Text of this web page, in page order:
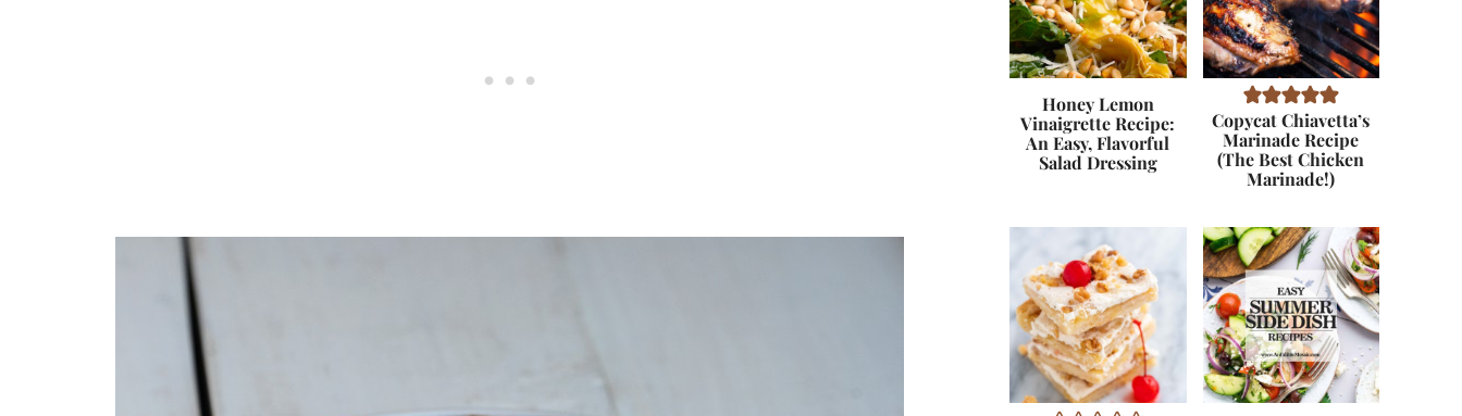
Honey Lemon
Vinaigrette Recipe:
An Easy, Flavorful
Salad Dressing
Copycat Chiavetta’s
Marinade Recipe
(The Best Chicken
Marinade!)